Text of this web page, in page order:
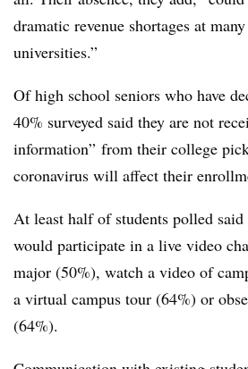
dramatic revenue shortages at
universities.”
Of high school seniors who have
40% surveyed said they are not
information” from their college
coronavirus will affect their
At least half of students polled
would participate in a live video
major (50%), watch a video of
a virtual campus tour (64%) or
(64%).